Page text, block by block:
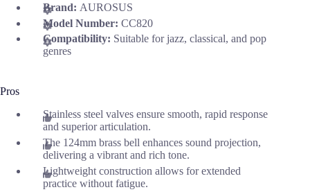
Brand: AUROSUS
Model Number: CC820
Compatibility: Suitable for jazz, classical, and pop
genres
Pros
Stainless steel valves ensure smooth, rapid response
and superior articulation.
The 124mm brass bell enhances sound projection,
delivering a vibrant and rich tone.
Lightweight construction allows for extended
practice without fatigue.